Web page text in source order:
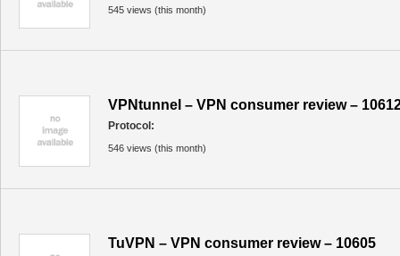
545 views (this month)
VPNtunnel – VPN consumer review –
Protocol:
546 views (this month)
TuVPN – VPN consumer review – 10605